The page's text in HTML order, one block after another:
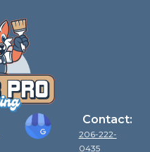
Contact:
206-222-
0435